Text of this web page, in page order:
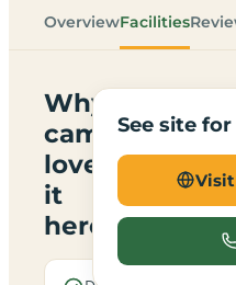
OverviewFacilities
Why
campers
love
it
here
See site